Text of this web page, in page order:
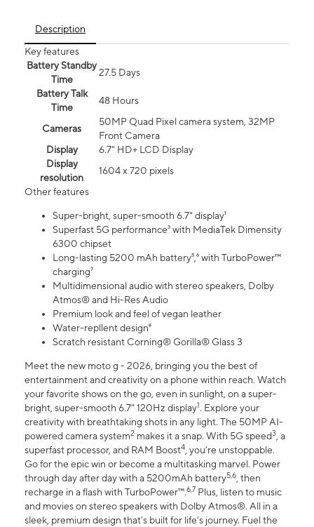
Description
Key features
Battery Standby
Time
27.5 Days
Battery Talk
Time
48 Hours
Cameras
50MP Quad Pixel camera system, 32MP
Front Camera
Display
6.7" HD+ LCD Display
Display
resolution
1604 x 720 pixels
Other features
Super-bright, super-smooth 6.7" display¹
Superfast 5G performance³ with MediaTek Dimensity
6300 chipset
Long-lasting 5200 mAh battery⁵,⁶ with TurboPower™
charging⁷
Multidimensional audio with stereo speakers, Dolby
Atmos® and Hi-Res Audio
Premium look and feel of vegan leather
Water-repllent design⁸
Scratch resistant Corning® Gorilla® Glass 3
Meet the new moto g - 2026, bringing you the best of
entertainment and creativity on a phone within reach. Watch
your favorite shows on the go, even in sunlight, on a super-
bright, super-smooth 6.7" 120Hz display1. Explore your
creativity with breathtaking shots in any light. The 50MP AI-
powered camera system2 makes it a snap. With 5G speed3, a
superfast processor, and RAM Boost4, you’re unstoppable.
Go for the epic win or become a multitasking marvel. Power
through day after day with a 5200mAh battery5,6, then
recharge in a flash with TurboPower™.6,7 Plus, listen to music
and movies on stereo speakers with Dolby Atmos®. All in a
sleek, premium design that’s built for life’s journey. Fuel the